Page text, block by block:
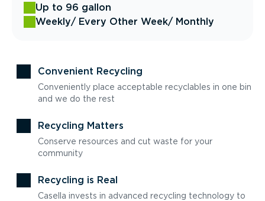
Up to 96 gallon
Weekly/ Every Other Week/ Monthly
Convenient Recycling
Conveniently place acceptable recyclables in one bin
and we do the rest
Recycling Matters
Conserve resources and cut waste for your
community
Recycling is Real
Casella invests in advanced recycling technology to